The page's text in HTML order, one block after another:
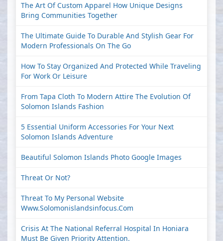
The Art Of Custom Apparel How Unique Designs
Bring Communities Together
The Ultimate Guide To Durable And Stylish Gear For
Modern Professionals On The Go
How To Stay Organized And Protected While Traveling
For Work Or Leisure
From Tapa Cloth To Modern Attire The Evolution Of
Solomon Islands Fashion
5 Essential Uniform Accessories For Your Next
Solomon Islands Adventure
Beautiful Solomon Islands Photo Google Images
Threat Or Not?
Threat To My Personal Website
Www.solomonislandsinfocus.com
Crisis At The National Referral Hospital In Honiara
Must Be Given Priority Attention.